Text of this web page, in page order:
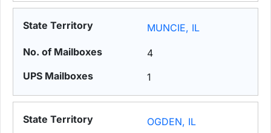
MUNCIE, IL
4
1
OGDEN, IL